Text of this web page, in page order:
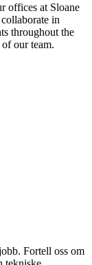
offices at Sloane
in
throughout the
our team.
Fortell oss om